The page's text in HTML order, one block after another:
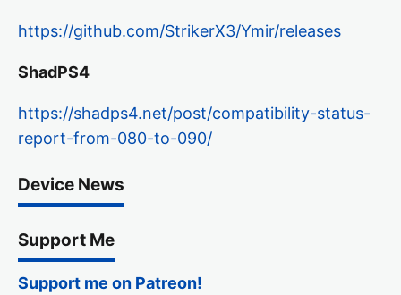
https://github.com/StrikerX3/Ymir/releases
ShadPS4
https://shadps4.net/post/compatibility-status-
report-from-080-to-090/
Device News
Support Me
Support me on Patreon!